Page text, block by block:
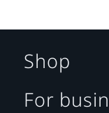
Shop
For